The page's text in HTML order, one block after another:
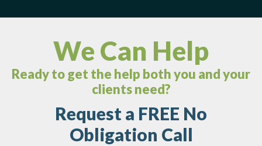
We Can Help
Ready to get the help both you and your
clients need?
Request a FREE No
Obligation Call